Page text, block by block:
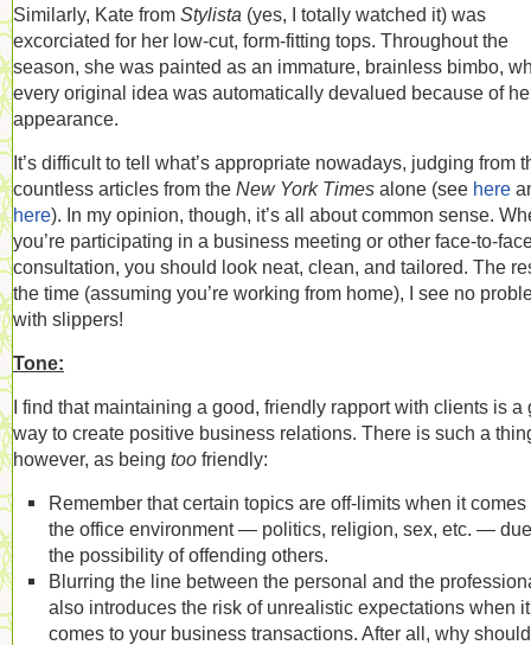
Similarly, Kate from Stylista (yes, I totally watched it) was
excorciated for her low-cut, form-fitting tops. Throughout the
season, she was painted as an immature, brainless bimbo,
every original idea was automatically devalued because of
appearance.
It’s difficult to tell what’s appropriate nowadays, judging from
countless articles from the New York Times alone (see here
here). In my opinion, though, it’s all about common sense.
you’re participating in a business meeting or other face-to-
consultation, you should look neat, clean, and tailored. The
the time (assuming you’re working from home), I see no
with slippers!
Tone:
I find that maintaining a good, friendly rapport with clients is a
way to create positive business relations. There is such a
however, as being too friendly:
Remember that certain topics are off-limits when it comes
the office environment — politics, religion, sex, etc. —
the possibility of offending others.
Blurring the line between the personal and the
also introduces the risk of unrealistic expectations when it
comes to your business transactions. After all, why